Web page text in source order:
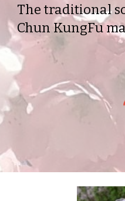
The traditional
Chun KungFu